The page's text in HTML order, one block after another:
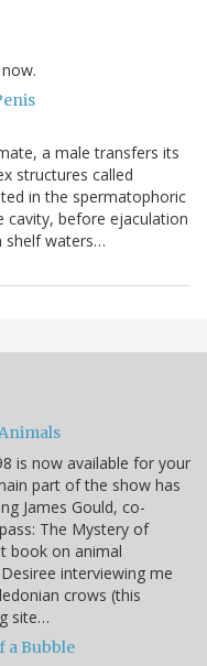
a male transfers its
structures called
in the spermatophoric
cavity, before ejaculation
shelf waters…
is now available for your
part of the show has
James Gould, co-
The Mystery of
book on animal
interviewing me
crows (this
site…
a Bubble